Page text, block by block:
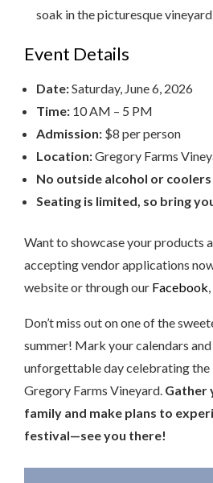
soak in the picturesque
Event Details
Date:Saturday, June 6, 2026
Time: 10 AM – 5 PM
Admission: $8 per person
Location:Gregory Farms
No outside alcohol or
Seating is limited, so bring
Want to showcase your products
accepting vendor applications
website or through our Facebook
Don’t miss out on one of the
summer! Mark your calendars
unforgettable day celebrating
Gregory Farms Vineyard. Gather
family and make plans to
festival—see you there!